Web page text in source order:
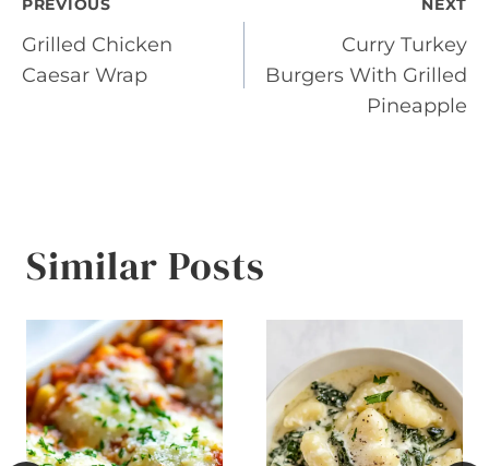
Post
navigation
PREVIOUS
Grilled Chicken
Caesar Wrap
NEXT
Curry Turkey
Burgers With Grilled
Pineapple
Similar Posts